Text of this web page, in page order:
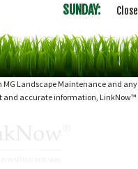
SUNDAY:
Landscape Maintenance and
accurate information,